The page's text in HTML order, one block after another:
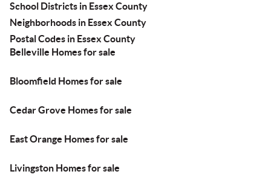
School Districts in Essex County
Neighborhoods in Essex County
Postal Codes in Essex County
Belleville Homes for sale
Bloomfield Homes for sale
Cedar Grove Homes for sale
East Orange Homes for sale
Livingston Homes for sale